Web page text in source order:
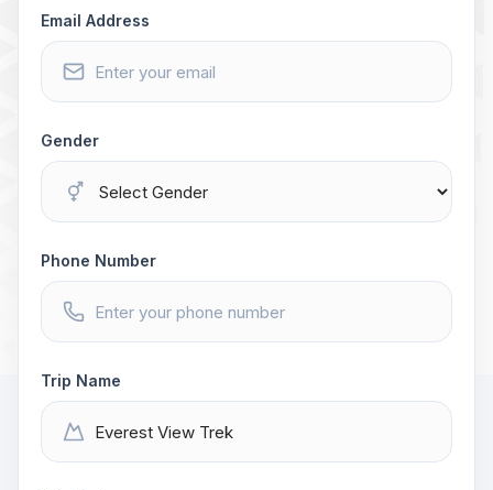
Email Address
Gender
Phone Number
Trip Name